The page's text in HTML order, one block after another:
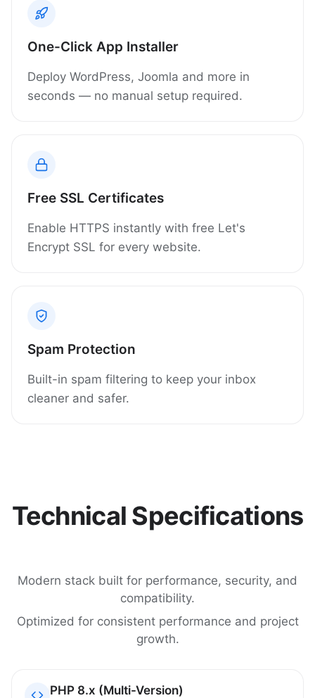
One-Click App Installer
Deploy WordPress, Joomla and more in
seconds — no manual setup required.
Free SSL Certificates
Enable HTTPS instantly with free Let's
Encrypt SSL for every website.
Spam Protection
Built-in spam filtering to keep your inbox
cleaner and safer.
Technical Specifications
Modern stack built for performance, security, and
compatibility.
Optimized for consistent performance and project
growth.
PHP 8.x (Multi-Version)